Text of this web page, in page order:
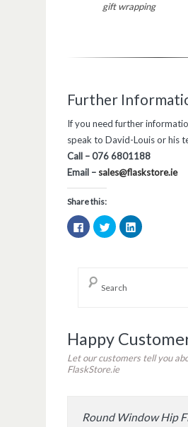
gift wrapping
Further
If you need further
speak to David-Louis or his
Call – 076 6801188
Email – sales@flaskstore.ie
Share this:
Click
to
share
in
new
window)
Click
to
share
new
window)
Click
to
Happy
Let our customers tell you
FlaskStore.ie
Round Window Hip